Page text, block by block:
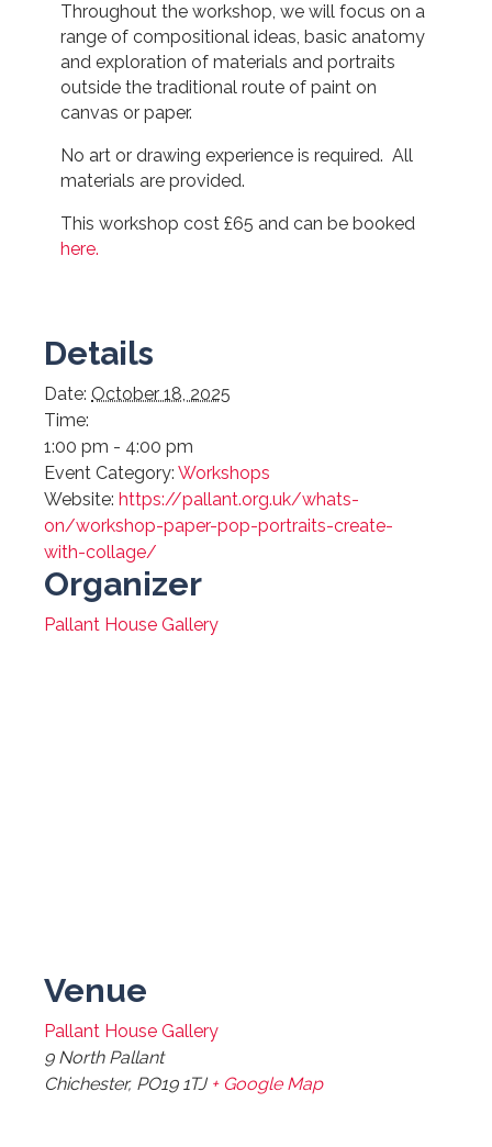
Throughout the workshop, we will focus on a
range of compositional ideas, basic anatomy
and exploration of materials and portraits
outside the traditional route of paint on
canvas or paper.
No art or drawing experience is required. All
materials are provided.
This workshop cost £65 and can be booked
here.
Details
Date: October 18, 2025
Time:
1:00 pm - 4:00 pm
Event Category: Workshops
Website: https://pallant.org.uk/whats-
on/workshop-paper-pop-portraits-create-
with-collage/
Organizer
Pallant House Gallery
Venue
Pallant House Gallery
9 North Pallant
Chichester, PO19 1TJ + Google Map